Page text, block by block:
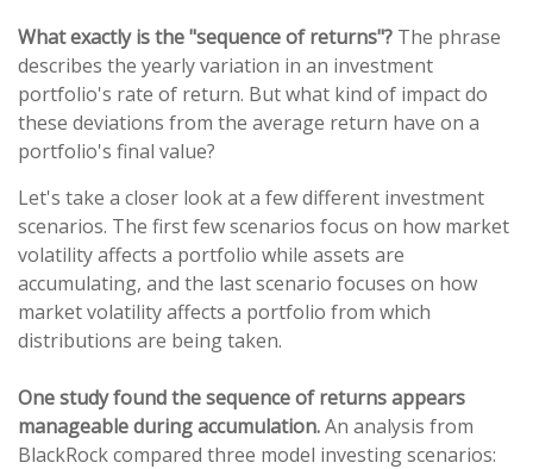
What exactly is the "sequence of returns"? The phrase
describes the yearly variation in an investment
portfolio's rate of return. But what kind of impact do
these deviations from the average return have on a
portfolio's final value?
Let's take a closer look at a few different investment
scenarios. The first few scenarios focus on how market
volatility affects a portfolio while assets are
accumulating, and the last scenario focuses on how
market volatility affects a portfolio from which
distributions are being taken.
One study found the sequence of returns appears
manageable during accumulation.An analysis from
BlackRock compared three model investing scenarios: